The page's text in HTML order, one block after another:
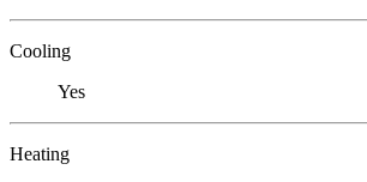
Cooling
Yes
Heating